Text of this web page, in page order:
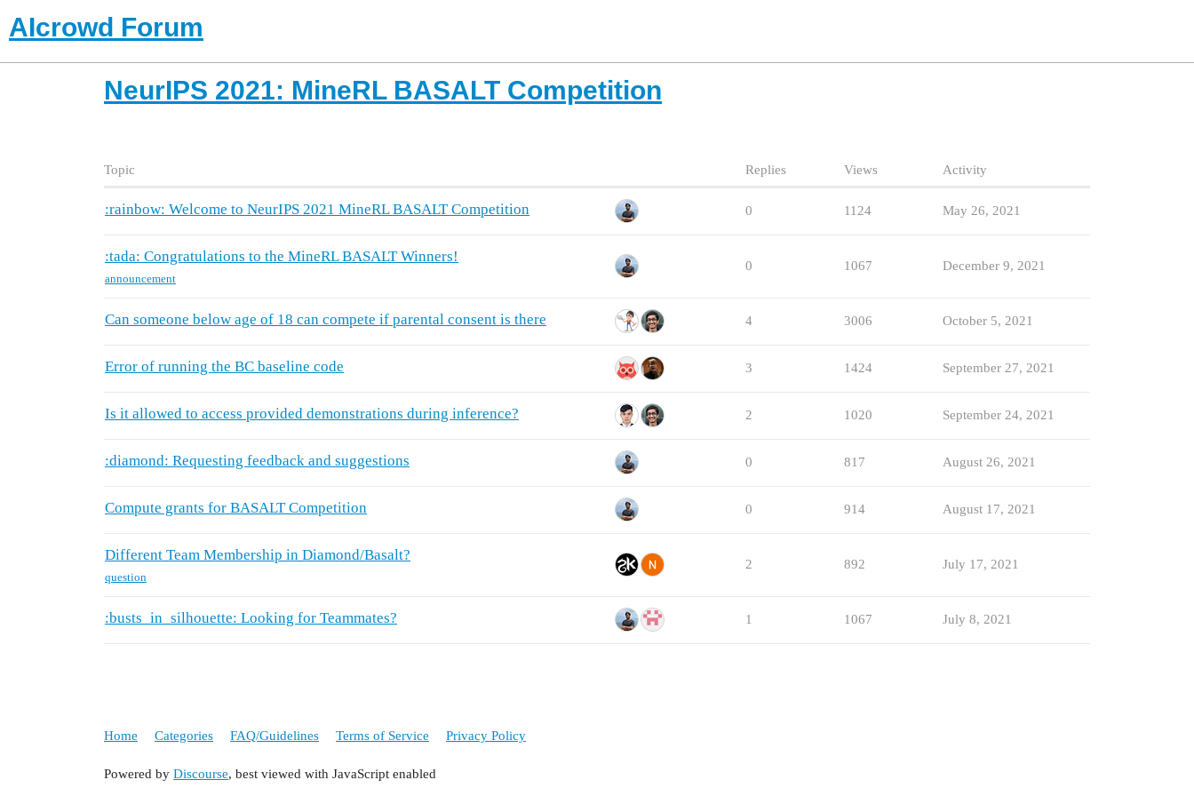
AIcrowd Forum
NeurIPS 2021: MineRL BASALT Competition
Topic Replies Views Activity
:rainbow: Welcome to NeurIPS 2021 MineRL BASALT Competition 0 1124 May 26, 2021
:tada: Congratulations to the MineRL BASALT Winners!
announcement
0 1067 December 9, 2021
Can someone below age of 18 can compete if parental consent is there 4 3006 October 5, 2021
Error of running the BC baseline code 3 1424 September 27, 2021
Is it allowed to access provided demonstrations during inference? 2 1020 September 24, 2021
:diamond: Requesting feedback and suggestions 0 817 August 26, 2021
Compute grants for BASALT Competition 0 914 August 17, 2021
Different Team Membership in Diamond/Basalt?
question
2 892 July 17, 2021
:busts_in_silhouette: Looking for Teammates? 1 1067 July 8, 2021
Home Categories FAQ/Guidelines Terms of Service Privacy Policy
Powered by Discourse, best viewed with JavaScript enabled